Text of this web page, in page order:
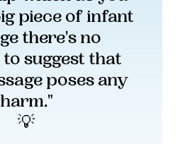
piece of infant
there's no
suggest that
poses any
harm."
💡